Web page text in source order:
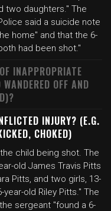
two daughters." The
said a suicide note
home" and that the 6-
had been shot."
INAPPROPRIATE
OFF AND
INJURY? (E.G.
CHOKED)
child being shot. The
old James Travis Pitts
Pitts, and two girls, 13-
old Riley Pitts." The
sergeant "found a 6-